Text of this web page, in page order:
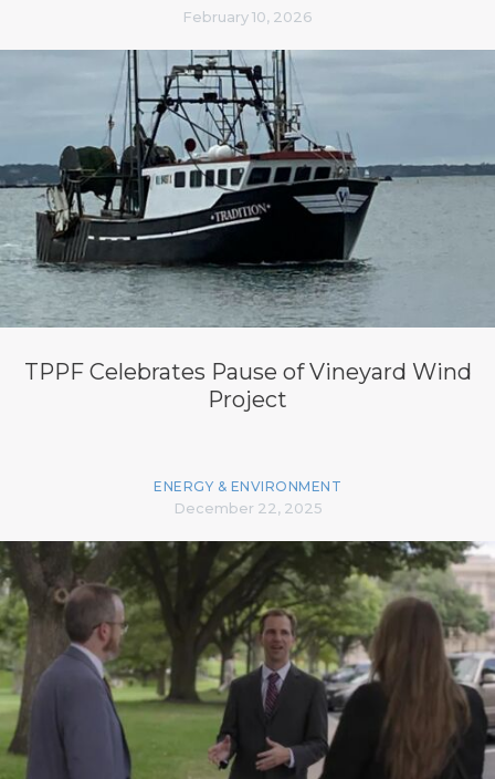
February 10, 2026
TPPF Celebrates Pause of Vineyard Wind
Project
ENERGY & ENVIRONMENT
December 22, 2025